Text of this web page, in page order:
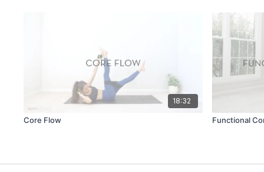
18:32
Core Flow Functional